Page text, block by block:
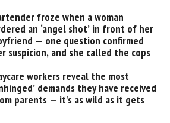
froze when a woman
an ‘angel shot’ in front of her
— one question confirmed
suspicion, and she called the cops
workers reveal the most
demands they have received
parents — it's as wild as it gets